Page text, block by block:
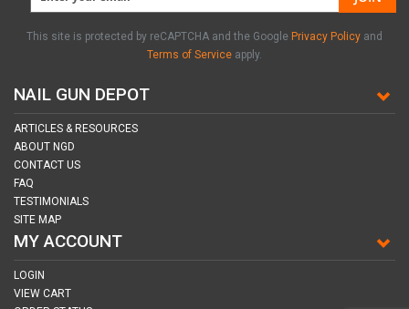
NAIL GUN DEPOT
ARTICLES & RESOURCES
ABOUT NGD
CONTACT US
FAQ
TESTIMONIALS
SITE MAP
MY ACCOUNT
LOGIN
VIEW CART
This site is protected by reCAPTCHA and the Google Privacy Policy and
Terms of Service apply.